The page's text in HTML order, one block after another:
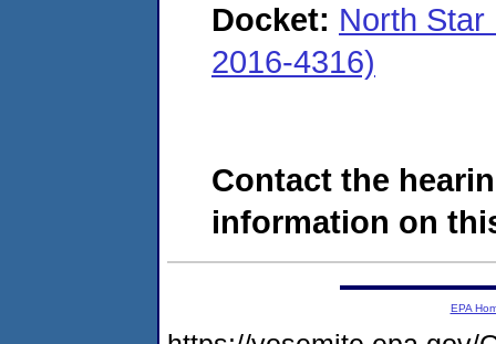
Docket: North
2016-4316)
Contact the
information on
EPA